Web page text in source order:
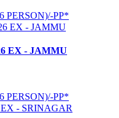
PERSON)/-PP*
EX - JAMMU
PERSON)/-PP*